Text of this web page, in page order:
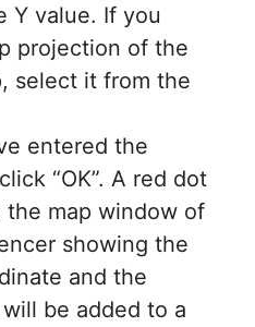
Y value. If you
projection of the
select it from the
entered the
“OK”. A red dot
the map window of
showing the
and the
be added to a